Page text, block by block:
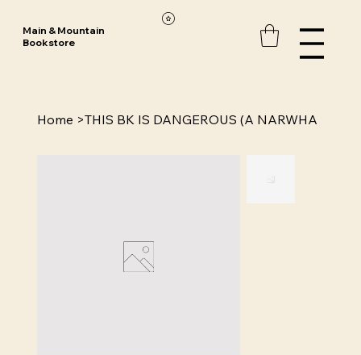
Main & Mountain
Bookstore
Home >THIS BK IS DANGEROUS (A NARWHA